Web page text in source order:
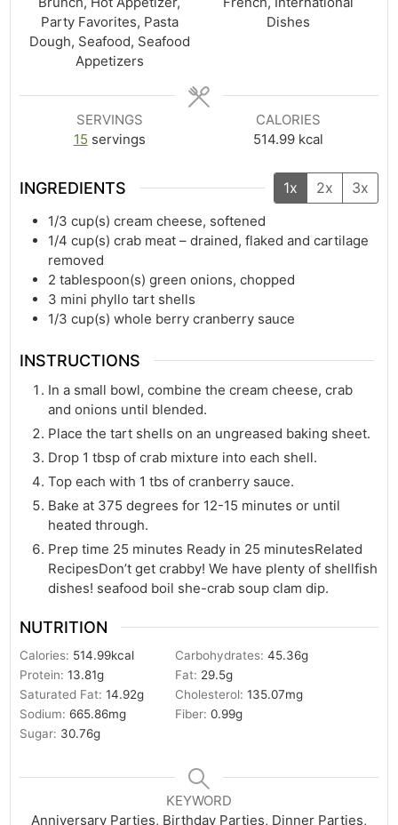
Party Favorites, Pasta
Dough, Seafood, Seafood
Appetizers
Dishes
SERVINGS
15 servings
CALORIES
514.99 kcal
INGREDIENTS 1x 2x 3x
1/3 cup(s) cream cheese, softened
1/4 cup(s) crab meat – drained, flaked and cartilage
removed
2 tablespoon(s) green onions, chopped
3 mini phyllo tart shells
1/3 cup(s) whole berry cranberry sauce
INSTRUCTIONS
In a small bowl, combine the cream cheese, crab
and onions until blended.
Place the tart shells on an ungreased baking sheet.
Drop 1 tbsp of crab mixture into each shell.
Top each with 1 tbs of cranberry sauce.
Bake at 375 degrees for 12-15 minutes or until
heated through.
Prep time 25 minutes Ready in 25 minutesRelated
RecipesDon’t get crabby! We have plenty of shellfish
dishes! seafood boil she-crab soup clam dip.
NUTRITION
Calories: 514.99kcal Carbohydrates:45.36g
Protein:13.81g Fat: 29.5g
Saturated Fat:14.92g Cholesterol:135.07mg
Sodium: 665.86mg Fiber:0.99g
Sugar: 30.76g
KEYWORD
Anniversary Parties, Birthday Parties, Dinner Parties,